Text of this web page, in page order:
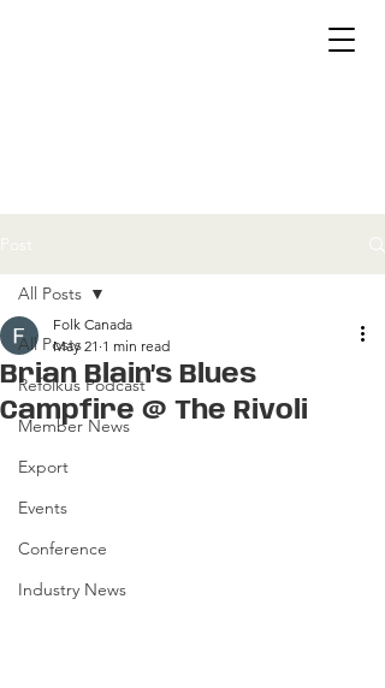
All Posts
Refolkus Podcast
Member News
Export
Events
Conference
Industry News
All Posts
Brian Blain’s Blues
Campfire @ The Rivoli
Folk Canada
May 21 1 min read